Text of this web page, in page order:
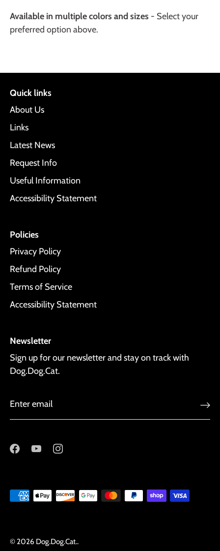
Available in multiple colors and sizes - Select your
preferred option above.
Quick links
About Us
Links
Latest News
Request Info
Useful Information
Accessibility Statement
Policies
Privacy Policy
Refund Policy
Terms of Service
Accessibility Statement
Newsletter
Sign up for our newsletter and stay on track with
Dog.Dog.Cat.
© 2026 Dog.Dog.Cat..